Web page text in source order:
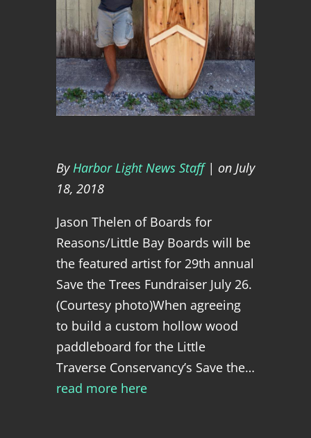
By Harbor Light News Staff | on July
18, 2018
Jason Thelen of Boards for
Reasons/Little Bay Boards will be
the featured artist for 29th annual
Save the Trees Fundraiser July 26.
(Courtesy photo)When agreeing
to build a custom hollow wood
paddleboard for the Little
Traverse Conservancy’s Save the…
read more here